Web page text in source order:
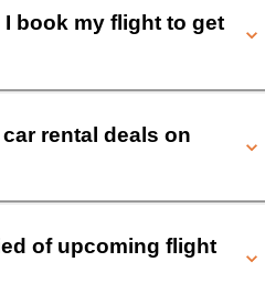
book my flight to get
rental deals on
of upcoming flight